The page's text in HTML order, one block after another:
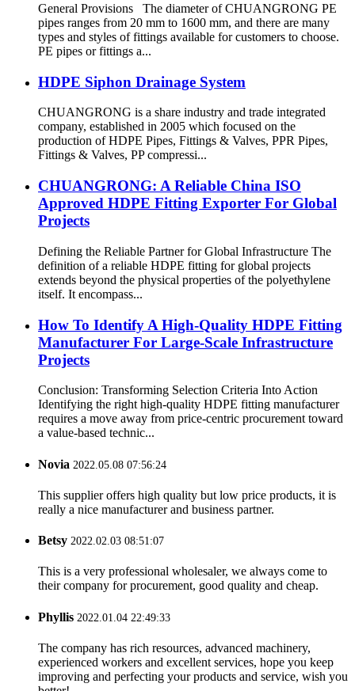
General Provisions The diameter of CHUANGRONG PE
pipes ranges from 20 mm to 1600 mm, and there are many
types and styles of fittings available for customers to choose.
PE pipes or fittings a...
HDPE Siphon Drainage System
CHUANGRONG is a share industry and trade integrated
company, established in 2005 which focused on the
production of HDPE Pipes, Fittings & Valves, PPR Pipes,
Fittings & Valves, PP compressi...
CHUANGRONG: A Reliable China ISO
Approved HDPE Fitting Exporter For Global
Projects
Defining the Reliable Partner for Global Infrastructure The
definition of a reliable HDPE fitting for global projects
extends beyond the physical properties of the polyethylene
itself. It encompass...
How To Identify A High-Quality HDPE Fitting
Manufacturer For Large-Scale Infrastructure
Projects
Conclusion: Transforming Selection Criteria Into Action
Identifying the right high-quality HDPE fitting manufacturer
requires a move away from price-centric procurement toward
a value-based technic...
Novia 2022.05.08 07:56:24
This supplier offers high quality but low price products, it is
really a nice manufacturer and business partner.
Betsy 2022.02.03 08:51:07
This is a very professional wholesaler, we always come to
their company for procurement, good quality and cheap.
Phyllis 2022.01.04 22:49:33
The company has rich resources, advanced machinery,
experienced workers and excellent services, hope you keep
improving and perfecting your products and service, wish you